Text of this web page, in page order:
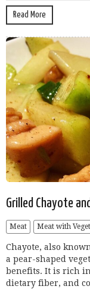
Read More
Grilled Chayote
Meat Meat with
Chayote, also
a pear-shaped
benefits. It is rich
dietary fiber, and